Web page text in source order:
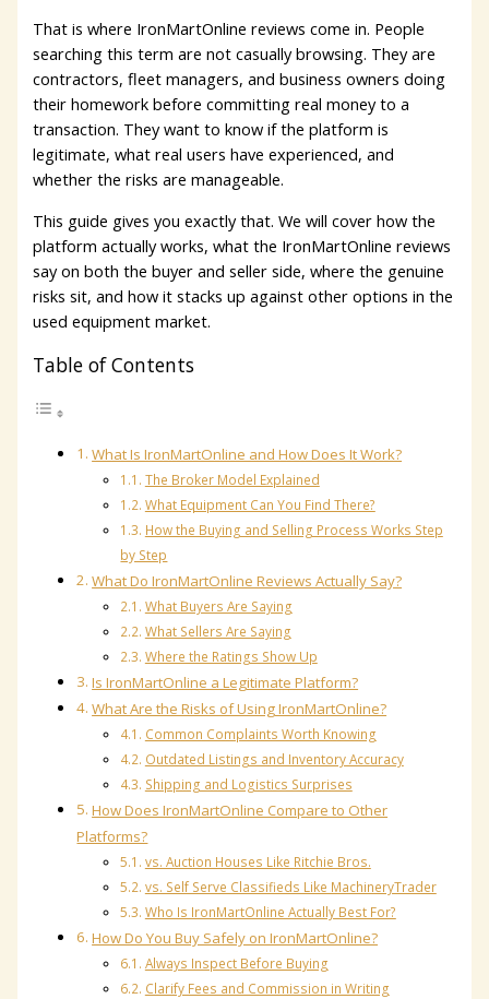
That is where IronMartOnline reviews come in. People
searching this term are not casually browsing. They are
contractors, fleet managers, and business owners doing
their homework before committing real money to a
transaction. They want to know if the platform is
legitimate, what real users have experienced, and
whether the risks are manageable.
This guide gives you exactly that. We will cover how the
platform actually works, what the IronMartOnline reviews
say on both the buyer and seller side, where the genuine
risks sit, and how it stacks up against other options in the
used equipment market.
Table of Contents
What Is IronMartOnline and How Does It Work?
The Broker Model Explained
What Equipment Can You Find There?
How the Buying and Selling Process Works Step
by Step
What Do IronMartOnline Reviews Actually Say?
What Buyers Are Saying
What Sellers Are Saying
Where the Ratings Show Up
Is IronMartOnline a Legitimate Platform?
What Are the Risks of Using IronMartOnline?
Common Complaints Worth Knowing
Outdated Listings and Inventory Accuracy
Shipping and Logistics Surprises
How Does IronMartOnline Compare to Other
Platforms?
vs. Auction Houses Like Ritchie Bros.
vs. Self Serve Classifieds Like MachineryTrader
Who Is IronMartOnline Actually Best For?
How Do You Buy Safely on IronMartOnline?
Always Inspect Before Buying
Clarify Fees and Commission in Writing